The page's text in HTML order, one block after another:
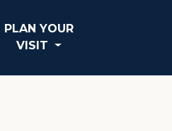
PLAN YOUR
VISIT